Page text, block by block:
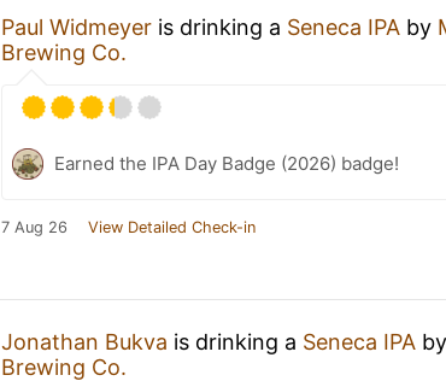
Paul Widmeyer is drinking a Seneca IPA by
Brewing Co.
Earned the IPA Day Badge (2026) badge!
7 Aug 26 View Detailed Check-in
Jonathan Bukva is drinking a Seneca IPA by
Brewing Co.